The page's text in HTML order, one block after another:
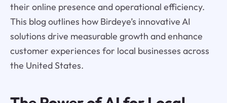
their online presence and operational efficiency.
This blog outlines how Birdeye’s innovative AI
solutions drive measurable growth and enhance
customer experiences for local businesses across
the United States.